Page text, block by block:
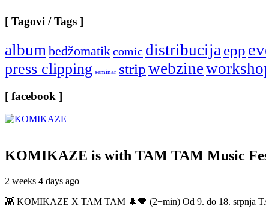
[ Tagovi / Tags ]
album bedžomatikcomic distribucija epp
press clipping seminar stripwebzine
[ facebook ]
KOMIKAZE is with TAM TAM Music
2 weeks 4 days ago
👾 KOMIKAZE X TAM TAM 🌲🖤 (2+min) Od 9. do 18. srpnja